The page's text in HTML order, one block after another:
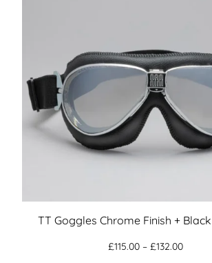
TT Goggles Chrome Finish +
£115.00 – £132.00Price